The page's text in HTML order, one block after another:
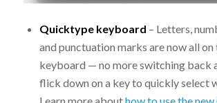
Quicktype keyboard – Letters,
and punctuation marks are now all on
keyboard — no more switching back
flick down on a key to quickly select
Learn more abouthow to use the